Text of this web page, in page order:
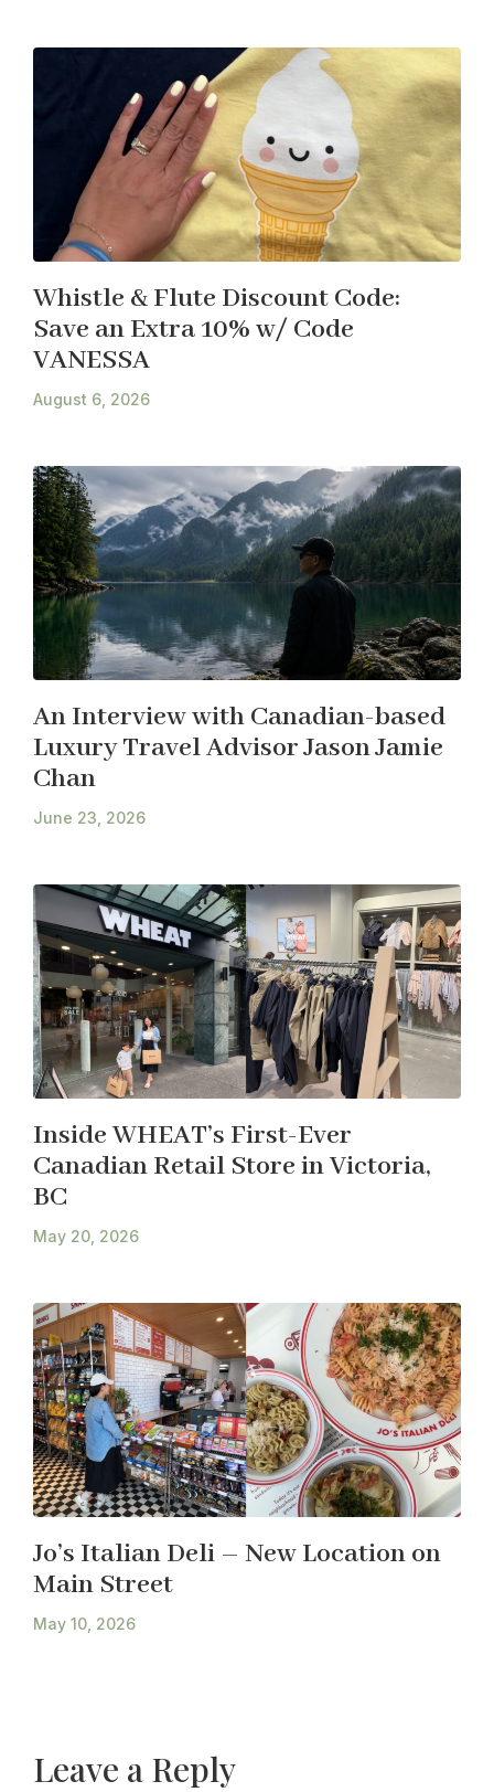
Whistle & Flute Discount Code:
Save an Extra 10% w/ Code
VANESSA
August 6, 2026
An Interview with Canadian-based
Luxury Travel Advisor Jason Jamie
Chan
June 23, 2026
Inside WHEAT’s First-Ever
Canadian Retail Store in Victoria,
BC
May 20, 2026
Jo’s Italian Deli – New Location on
Main Street
May 10, 2026
Leave a Reply